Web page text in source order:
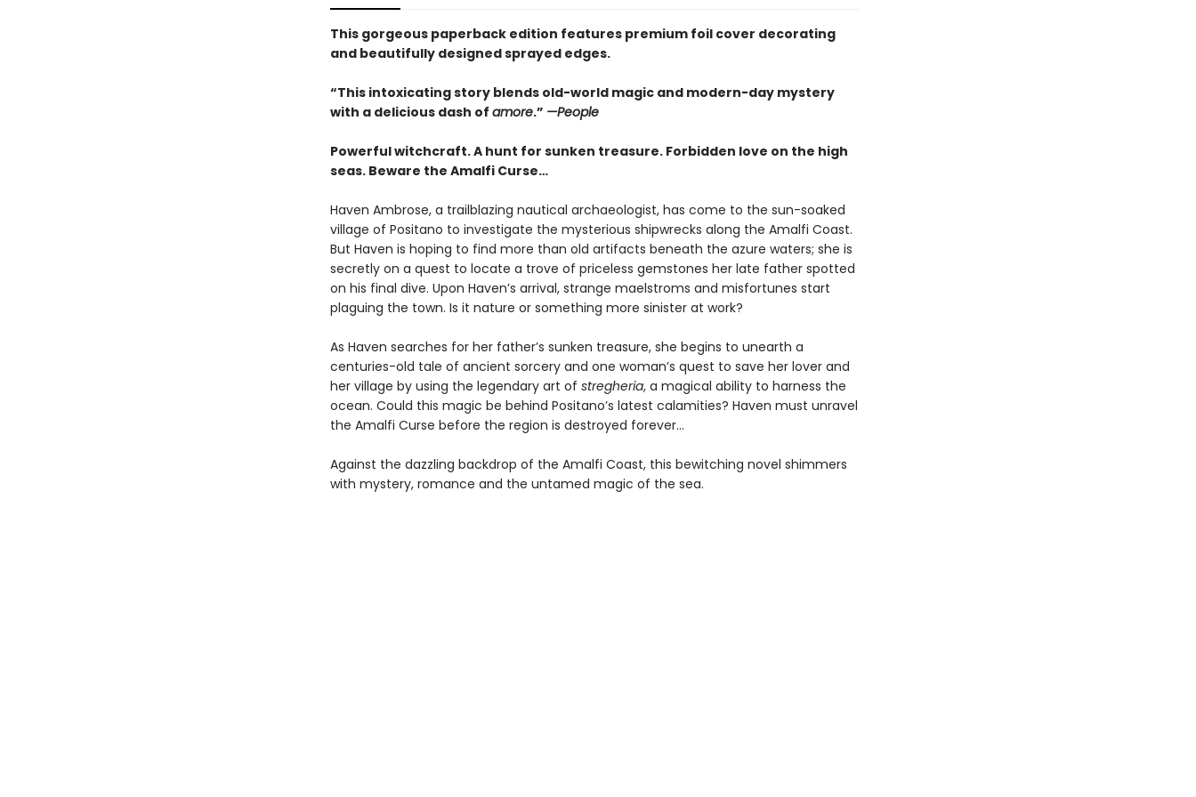
This gorgeous paperback edition features premium foil cover decorating
and beautifully designed sprayed edges.
“This intoxicating story blends old-world magic and modern-day mystery
with a delicious dash of amore.” —People
Powerful witchcraft. A hunt for sunken treasure. Forbidden love on the high
seas. Beware the Amalfi Curse…
Haven Ambrose, a trailblazing nautical archaeologist, has come to the sun-soaked
village of Positano to investigate the mysterious shipwrecks along the Amalfi Coast.
But Haven is hoping to find more than old artifacts beneath the azure waters; she is
secretly on a quest to locate a trove of priceless gemstones her late father spotted
on his final dive. Upon Haven’s arrival, strange maelstroms and misfortunes start
plaguing the town. Is it nature or something more sinister at work?
As Haven searches for her father’s sunken treasure, she begins to unearth a
centuries-old tale of ancient sorcery and one woman’s quest to save her lover and
her village by using the legendary art of stregheria, a magical ability to harness the
ocean. Could this magic be behind Positano’s latest calamities? Haven must unravel
the Amalfi Curse before the region is destroyed forever…
Against the dazzling backdrop of the Amalfi Coast, this bewitching novel shimmers
with mystery, romance and the untamed magic of the sea.